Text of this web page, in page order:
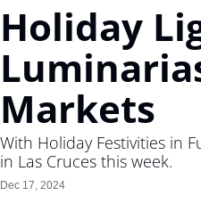
Holiday
Markets
With Holiday Festivities in
in Las Cruces this week.
Dec 17, 2024